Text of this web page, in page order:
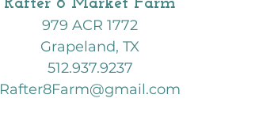
Rafter 8 Market Farm
979 ACR 1772
Grapeland, TX
512.937.9237
Rafter8Farm@gmail.com